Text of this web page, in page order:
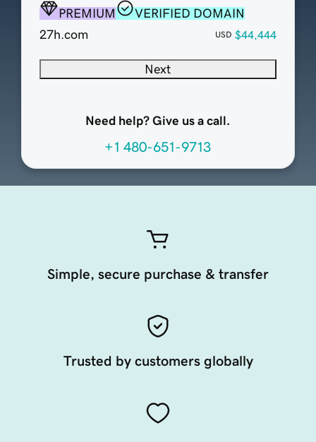
PREMIUM
VERIFIED DOMAIN
27h.com
USD $44,444
Next
Need help? Give us a call.
+1 480-651-9713
Simple, secure purchase & transfer
Trusted by customers globally